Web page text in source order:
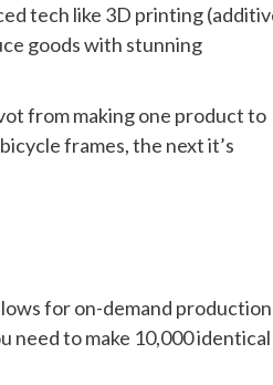
tech like 3D printing
goods with stunning
from making one product to
frames, the next it’s
for on-demand production
need to make 10,000 identical